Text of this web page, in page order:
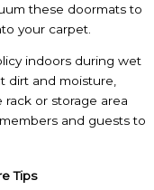
these doormats to
your carpet.
indoors during wet
dirt and moisture,
or storage area
and guests to
Tips